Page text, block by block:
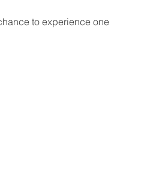
to experience one